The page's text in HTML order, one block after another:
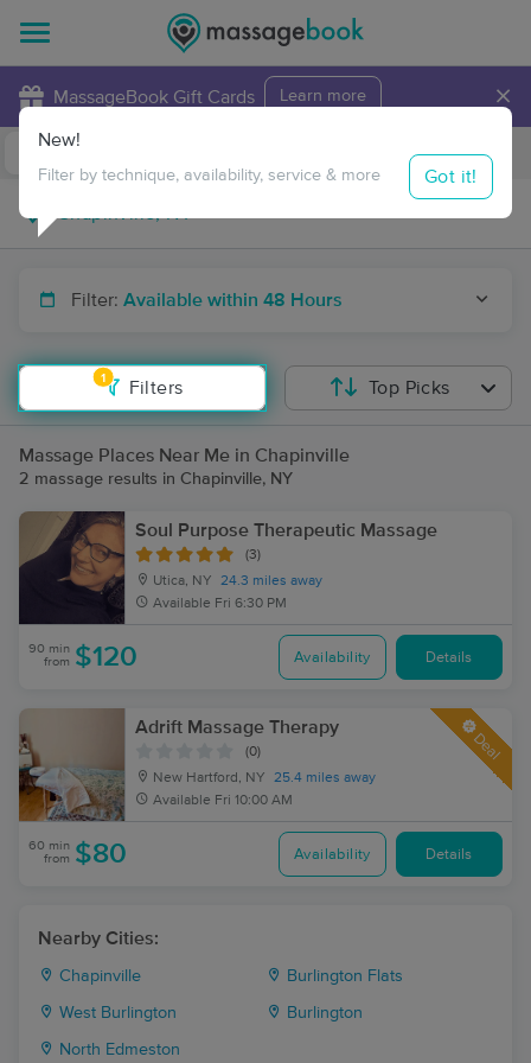
MassageBook Gift Cards Learn more ×
Travel to me
Filter: Available within 48 Hours
1
Filters
New!
Filter by technique, availability, service & more Got it!
Top Picks
Massage Places Near Me in Chapinville
2 massage results in Chapinville, NY
Soul Purpose Therapeutic Massage
(3)
Utica, NY
24.3 miles away
Available Fri 6:30 PM
90 min
from $120 Availability Details
Adrift Massage Therapy
(0)
New Hartford, NY
25.4 miles away
Available Fri 10:00 AM
Deal
60 min
from $80 Availability Details
Nearby Cities:
Chapinville Burlington Flats
West Burlington Burlington
North Edmeston